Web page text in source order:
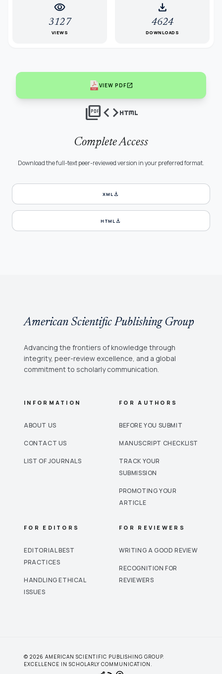
visibility
3127
VIEWS
download
4624
DOWNLOADS
VIEW PDFopen_in_new
picture_as_pdfcodehtml
Complete Access
Download the full-text peer-reviewed version in your preferred format.
XMLdownload
HTMLdownload
American Scientific Publishing Group
Advancing the frontiers of knowledge through
integrity, peer-review excellence, and a global
commitment to scholarly communication.
INFORMATION
ABOUT US
CONTACT US
LIST OF JOURNALS
FOR AUTHORS
BEFORE YOU SUBMIT
MANUSCRIPT CHECKLIST
TRACK YOUR
SUBMISSION
PROMOTING YOUR
ARTICLE
FOR EDITORS
EDITORIAL BEST
PRACTICES
HANDLING ETHICAL
ISSUES
FOR REVIEWERS
WRITING A GOOD REVIEW
RECOGNITION FOR
REVIEWERS
© 2026 AMERICAN SCIENTIFIC PUBLISHING GROUP.
EXCELLENCE IN SCHOLARLY COMMUNICATION.